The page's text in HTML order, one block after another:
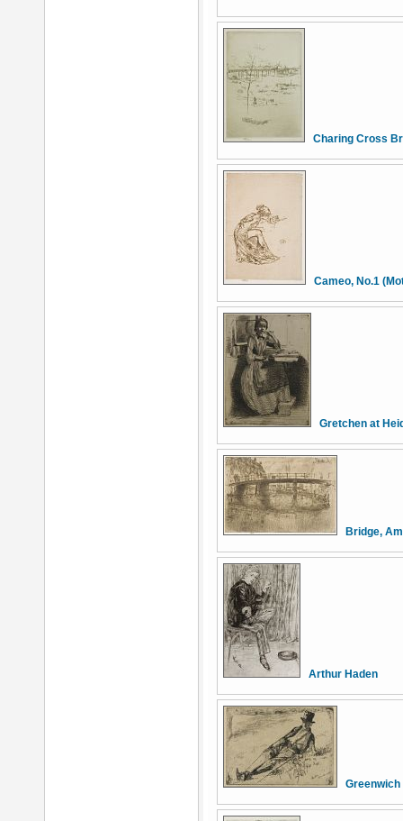
Charing Cross
Cameo, No.1
Gretchen at
Bridge,
Arthur Haden
Greenwich